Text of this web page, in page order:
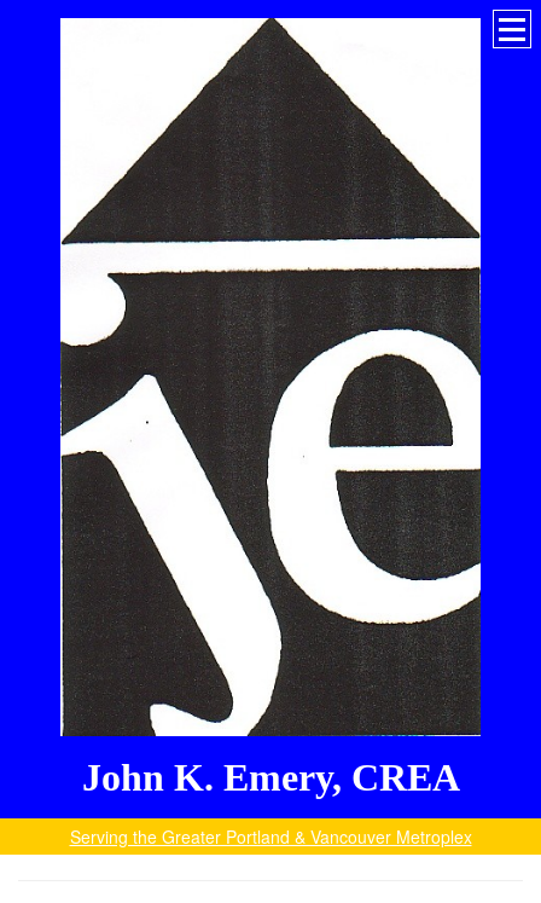
John K. Emery, CREA
Serving the Greater Portland & Vancouver Metroplex